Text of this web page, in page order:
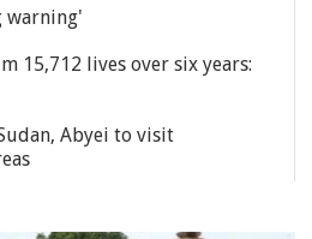
warning'
15,712 lives over six years:
Abyei to visit